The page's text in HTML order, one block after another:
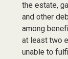
the estate,
and other
among
at least two
unable to